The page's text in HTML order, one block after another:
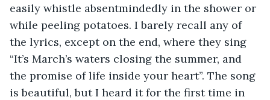
easily whistle absentmindedly in the shower or
while peeling potatoes. I barely recall any of
the lyrics, except on the end, where they sing
“It’s March’s waters closing the summer, and
the promise of life inside your heart”. The song
is beautiful, but I heard it for the first time in